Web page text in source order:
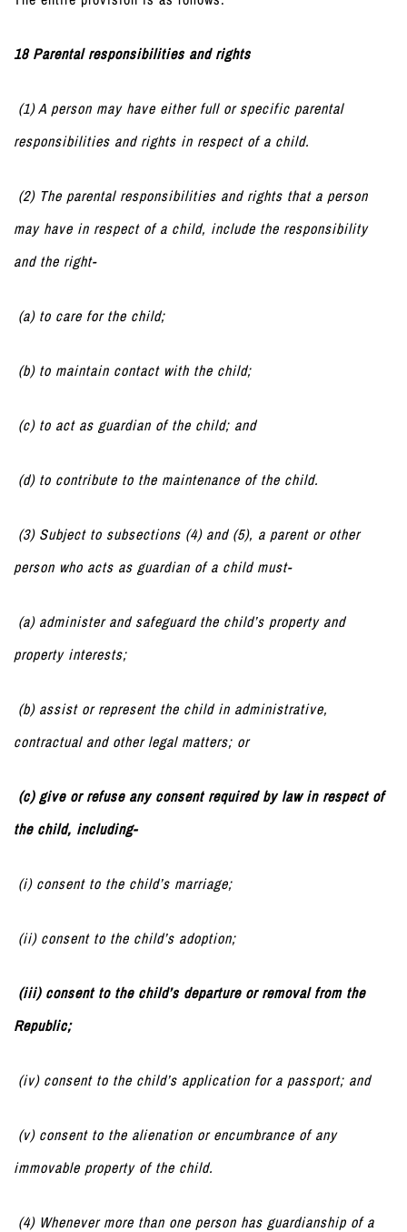
18 Parental responsibilities and rights
(1) A person may have either full or specific parental
responsibilities and rights in respect of a child.
(2) The parental responsibilities and rights that a person
may have in respect of a child, include the responsibility
and the right-
(a) to care for the child;
(b) to maintain contact with the child;
(c) to act as guardian of the child; and
(d) to contribute to the maintenance of the child.
(3) Subject to subsections (4) and (5), a parent or other
person who acts as guardian of a child must-
(a) administer and safeguard the child’s property and
property interests;
(b) assist or represent the child in administrative,
contractual and other legal matters; or
(c) give or refuse any consent required by law in respect of
the child, including-
(i) consent to the child’s marriage;
(ii) consent to the child’s adoption;
(iii) consent to the child’s departure or removal from the
Republic;
(iv) consent to the child’s application for a passport; and
(v) consent to the alienation or encumbrance of any
immovable property of the child.
(4) Whenever more than one person has guardianship of a